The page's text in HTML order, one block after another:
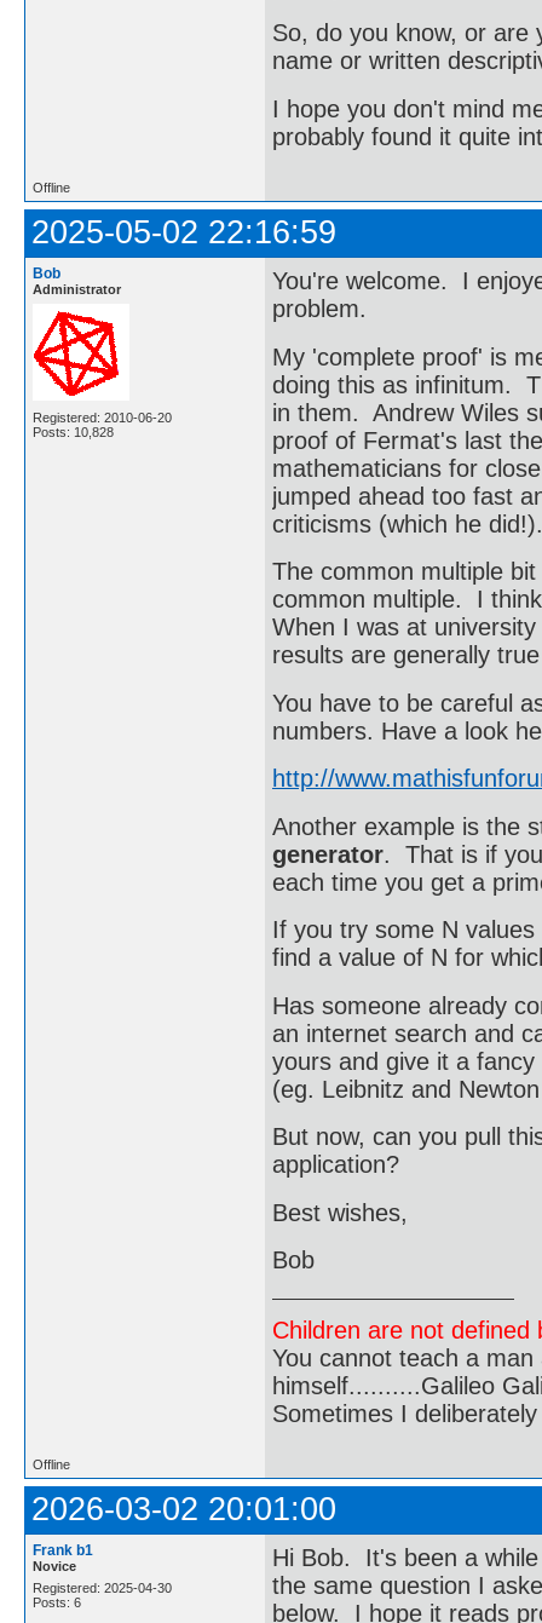
So, do you know, or are
name or written
I hope you don't mind
probably found it quite
Offline
2025-05-02 22:16:59
Bob
Administrator
Registered: 2010-06-20
Posts: 10,828
You're welcome. I
problem.
My 'complete proof' is
doing this as infinitum.
in them. Andrew Wiles
proof of Fermat's last
mathematicians for
jumped ahead too fast
criticisms (which he did!).
The common multiple
common multiple. I
When I was at
results are generally
You have to be careful
numbers. Have a look
http://
Another example is the
generator. That is if
each time you get a
If you try some N
find a value of N for
Has someone already
an internet search and
yours and give it a
(eg. Leibnitz and
But now, can you pull
application?
Best wishes,
Bob
Children are not
You cannot teach a
himself..........Galileo
Sometimes I
Offline
2026-03-02 20:01:00
Frank b1
Novice
Registered: 2025-04-30
Posts: 6
Hi Bob. It's been a
the same question I
below. I hope it reads